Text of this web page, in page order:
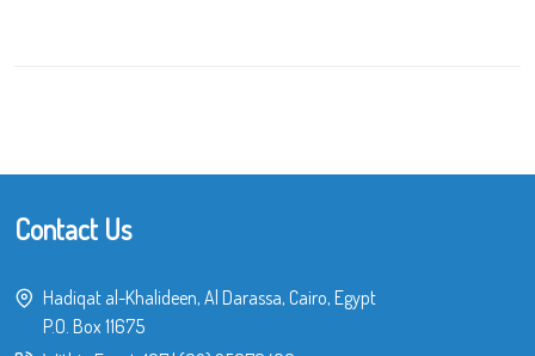
Contact Us
Hadiqat al-Khalideen, Al Darassa, Cairo, Egypt
P.O. Box 11675